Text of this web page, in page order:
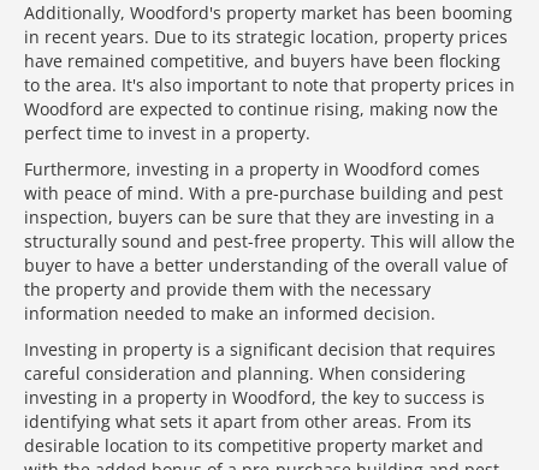
Additionally, Woodford's property market has been booming
in recent years. Due to its strategic location, property prices
have remained competitive, and buyers have been flocking
to the area. It's also important to note that property prices in
Woodford are expected to continue rising, making now the
perfect time to invest in a property.
Furthermore, investing in a property in Woodford comes
with peace of mind. With a pre-purchase building and pest
inspection, buyers can be sure that they are investing in a
structurally sound and pest-free property. This will allow the
buyer to have a better understanding of the overall value of
the property and provide them with the necessary
information needed to make an informed decision.
Investing in property is a significant decision that requires
careful consideration and planning. When considering
investing in a property in Woodford, the key to success is
identifying what sets it apart from other areas. From its
desirable location to its competitive property market and